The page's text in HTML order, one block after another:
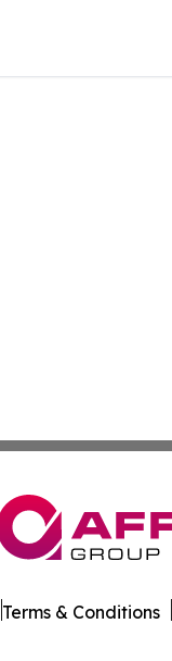
Terms & Conditions